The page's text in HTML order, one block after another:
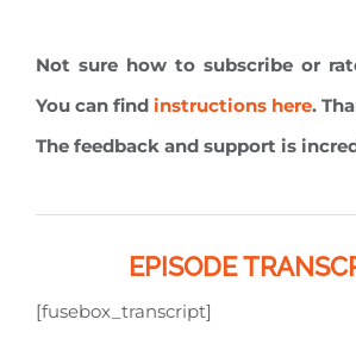
Not sure how to subscribe or
You can find instructions here.
The feedback and support is
EPISODE
[fusebox_transcript]